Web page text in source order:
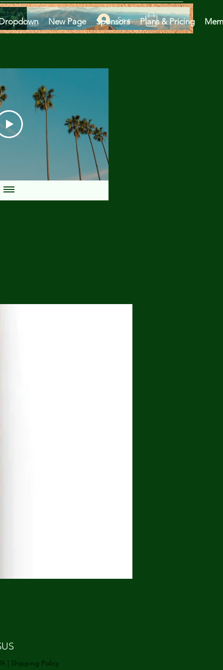
Se connecter
New Page Sponsors Plans & Pricing
Prix
| Shipping Policy